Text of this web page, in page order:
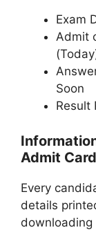
Exam
Admit
Soon
Result
Admit
Every
details